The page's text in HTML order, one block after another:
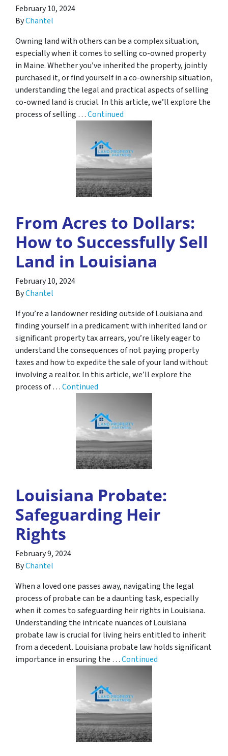
February 10, 2024
ByChantel
Owning land with others can be a complex situation,
especially when it comes to selling co-owned property
in Maine. Whether you’ve inherited the property, jointly
purchased it, or find yourself in a co-ownership situation,
understanding the legal and practical aspects of selling
co-owned land is crucial. In this article, we’ll explore the
process of selling …Continued
From Acres to Dollars:
How to Successfully Sell
Land in Louisiana
February 10, 2024
ByChantel
If you’re a landowner residing outside of Louisiana and
finding yourself in a predicament with inherited land or
significant property tax arrears, you’re likely eager to
understand the consequences of not paying property
taxes and how to expedite the sale of your land without
involving a realtor. In this article, we’ll explore the
process of …Continued
Louisiana Probate:
Safeguarding Heir
Rights
February 9, 2024
ByChantel
When a loved one passes away, navigating the legal
process of probate can be a daunting task, especially
when it comes to safeguarding heir rights in Louisiana.
Understanding the intricate nuances of Louisiana
probate law is crucial for living heirs entitled to inherit
from a decedent. Louisiana probate law holds significant
importance in ensuring the …Continued